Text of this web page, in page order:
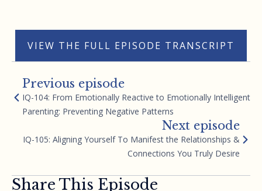
VIEW THE FULL EPISODE TRANSCRIPT
Previous episode
IQ-104: From Emotionally Reactive to Emotionally Intelligent
Parenting: Preventing Negative Patterns
Next episode
IQ-105: Aligning Yourself To Manifest the Relationships &
Connections You Truly Desire
Share This Episode